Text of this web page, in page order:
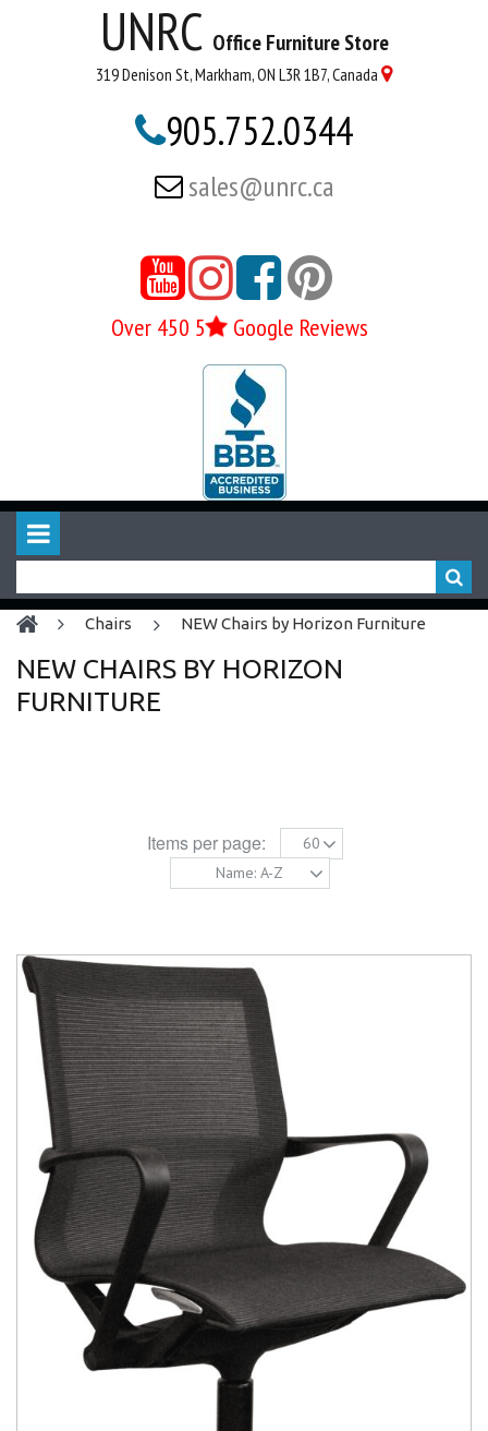
UNRC Office Furniture Store
319 Denison St, Markham, ON L3R 1B7, Canada 
905.752.0344
 sales@unrc.ca

Over 450 5 Google Reviews
chairs NEW Chairs by Horizon Furniture
NEW CHAIRS BY HORIZON
FURNITURE
Items per page:
60
Name: A-Z